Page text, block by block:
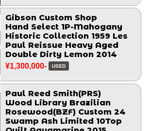
Gibson Custom Shop
Hand Select 1P-Mahogany
Historic Collection 1959 Les
Paul Reissue Heavy Aged
Double Dirty Lemon 2014
¥1,300,000- USED
Paul Reed Smith(PRS)
Wood Library Brazilian
Rosewood(BZF) Custom 24
Swamp Ash Limited 10Top